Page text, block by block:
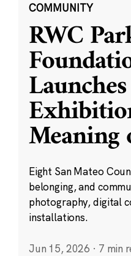
COMMUNITY
RWC
Meaning
Eight San Mateo
belonging, and
photography, digital
installations.
Jun 15, 2026 · 7 min